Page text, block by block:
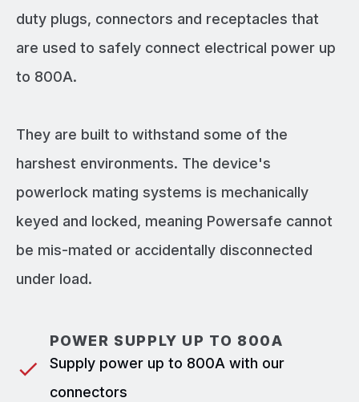
duty plugs, connectors and receptacles that
are used to safely connect electrical power up
to 800A.
They are built to withstand some of the
harshest environments. The device's
powerlock mating systems is mechanically
keyed and locked, meaning Powersafe cannot
be mis-mated or accidentally disconnected
under load.
POWER SUPPLY UP TO 800A
Supply power up to 800A with our
connectors